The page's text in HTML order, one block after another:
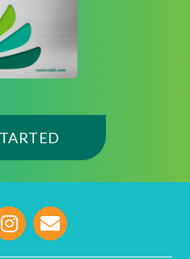
(OPENS IN A
opens link to email